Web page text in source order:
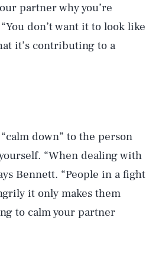
partner why you’re
don’t want it to look like
it’s contributing to a
down” to the person
“When dealing with
Bennett. “People in a fight
it only makes them
to calm your partner